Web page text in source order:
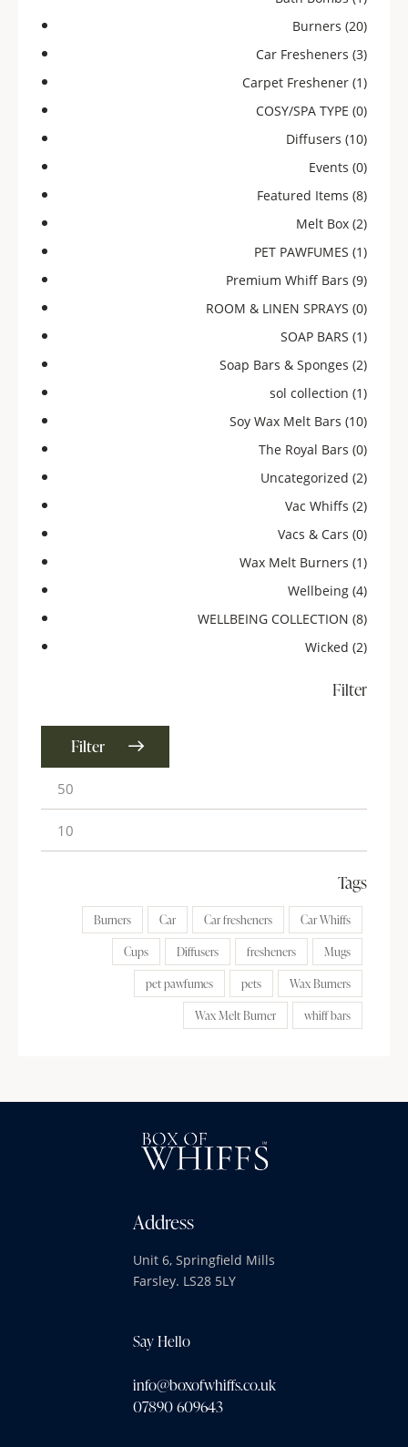
Burners (20)
Car Fresheners (3)
Carpet Freshener (1)
COSY/SPA TYPE (0)
Diffusers (10)
Events (0)
Featured Items (8)
Melt Box (2)
PET PAWFUMES (1)
Premium Whiff Bars (9)
ROOM & LINEN SPRAYS (0)
SOAP BARS (1)
Soap Bars & Sponges (2)
sol collection (1)
Soy Wax Melt Bars (10)
The Royal Bars (0)
Uncategorized (2)
Vac Whiffs (2)
Vacs & Cars (0)
Wax Melt Burners (1)
Wellbeing (4)
WELLBEING COLLECTION (8)
Wicked (2)
Filter
Filter
Tags
Burners Car Car fresheners
Car Whiffs
Cups
Diffusers fresheners
Mugs
pet pawfumes
pets
Wax Burners
Wax Melt Burner
whiff bars
Address
Unit 6, Springfield Mills
Farsley. LS28 5LY
Say Hello
info@boxofwhiffs.co.uk
07890 609643